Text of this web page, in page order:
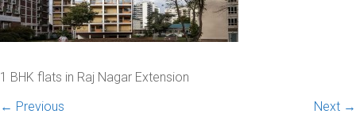
1 BHK flats in Raj Nagar Extension
← Previous
Next →